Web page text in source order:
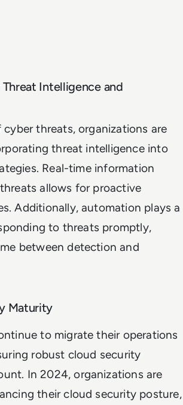
Intelligence and
cyber threats, organizations are
threat intelligence into
Real-time information
allows for proactive
Additionally, automation plays a
to threats promptly,
between detection and
Maturity
to migrate their operations
robust cloud security
In 2024, organizations are
their cloud security posture,